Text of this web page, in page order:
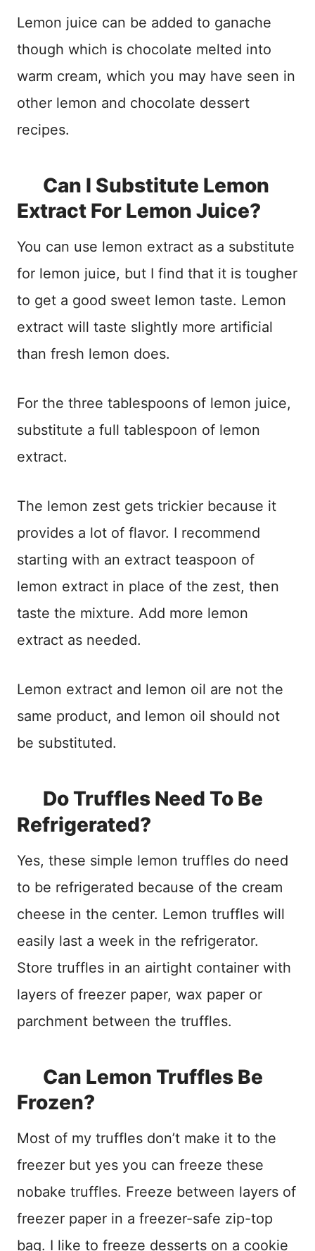
Lemon juice can be added to ganache
though which is chocolate melted into
warm cream, which you may have seen in
other lemon and chocolate dessert
recipes.
Can I Substitute Lemon
Extract For Lemon Juice?
You can use lemon extract as a substitute
for lemon juice, but I find that it is tougher
to get a good sweet lemon taste. Lemon
extract will taste slightly more artificial
than fresh lemon does.
For the three tablespoons of lemon juice,
substitute a full tablespoon of lemon
extract.
The lemon zest gets trickier because it
provides a lot of flavor. I recommend
starting with an extract teaspoon of
lemon extract in place of the zest, then
taste the mixture. Add more lemon
extract as needed.
Lemon extract and lemon oil are not the
same product, and lemon oil should not
be substituted.
Do Truffles Need To Be
Refrigerated?
Yes, these simple lemon truffles do need
to be refrigerated because of the cream
cheese in the center. Lemon truffles will
easily last a week in the refrigerator.
Store truffles in an airtight container with
layers of freezer paper, wax paper or
parchment between the truffles.
Can Lemon Truffles Be
Frozen?
Most of my truffles don’t make it to the
freezer but yes you can freeze these
nobake truffles. Freeze between layers of
freezer paper in a freezer-safe zip-top
bag. I like to freeze desserts on a cookie